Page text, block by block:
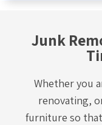
Junk
Whether you
renovating,
furniture so